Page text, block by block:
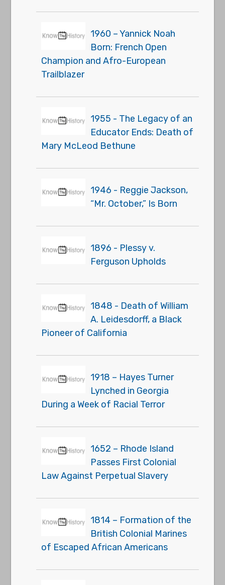
1960 – Yannick Noah
Born: French Open
Champion and Afro-European
Trailblazer
1955 - The Legacy of an
Educator Ends: Death of
Mary McLeod Bethune
1946 - Reggie Jackson,
“Mr. October,” Is Born
1896 - Plessy v.
Ferguson Upholds
1848 - Death of William
A. Leidesdorff, a Black
Pioneer of California
1918 – Hayes Turner
Lynched in Georgia
During a Week of Racial Terror
1652 – Rhode Island
Passes First Colonial
Law Against Perpetual Slavery
1814 – Formation of the
British Colonial Marines
of Escaped African Americans